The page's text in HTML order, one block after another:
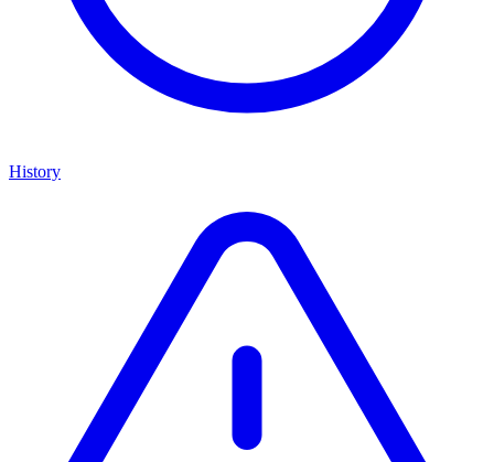
History